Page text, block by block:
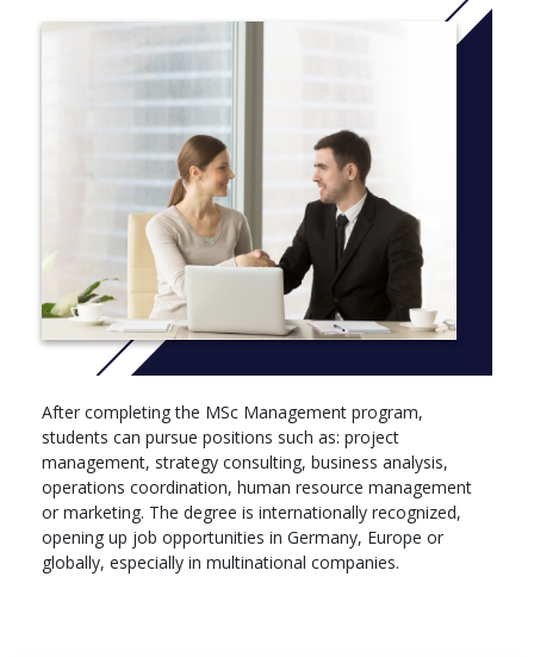
Term 3: Dissertation – guided independent research.
After completing the MSc Management program,
students can pursue positions such as: project
management, strategy consulting, business analysis,
operations coordination, human resource management
or marketing. The degree is internationally recognized,
opening up job opportunities in Germany, Europe or
globally, especially in multinational companies.